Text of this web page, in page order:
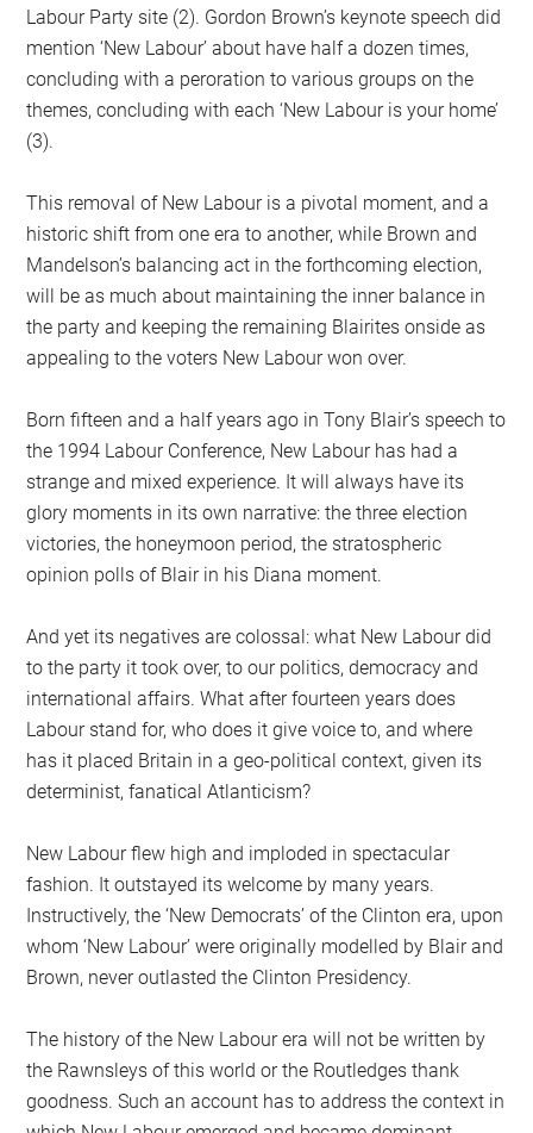
Labour Party site (2). Gordon Brown’s keynote speech did
mention ‘New Labour’ about have half a dozen times,
concluding with a peroration to various groups on the
themes, concluding with each ‘New Labour is your home’
(3).
This removal of New Labour is a pivotal moment, and a
historic shift from one era to another, while Brown and
Mandelson’s balancing act in the forthcoming election,
will be as much about maintaining the inner balance in
the party and keeping the remaining Blairites onside as
appealing to the voters New Labour won over.
Born fifteen and a half years ago in Tony Blair’s speech to
the 1994 Labour Conference, New Labour has had a
strange and mixed experience. It will always have its
glory moments in its own narrative: the three election
victories, the honeymoon period, the stratospheric
opinion polls of Blair in his Diana moment.
And yet its negatives are colossal: what New Labour did
to the party it took over, to our politics, democracy and
international affairs. What after fourteen years does
Labour stand for, who does it give voice to, and where
has it placed Britain in a geo-political context, given its
determinist, fanatical Atlanticism?
New Labour flew high and imploded in spectacular
fashion. It outstayed its welcome by many years.
Instructively, the ‘New Democrats’ of the Clinton era, upon
whom ‘New Labour’ were originally modelled by Blair and
Brown, never outlasted the Clinton Presidency.
The history of the New Labour era will not be written by
the Rawnsleys of this world or the Routledges thank
goodness. Such an account has to address the context in